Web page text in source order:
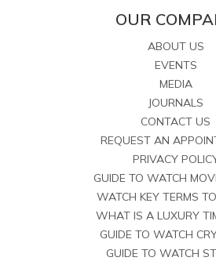
OUR
ABOUT US
EVENTS
MEDIA
JOURNALS
CONTACT US
REQUEST AN
PRIVACY
GUIDE TO WATCH
WATCH KEY TERMS
WHAT IS A LUXURY
GUIDE TO WATCH
GUIDE TO WATCH